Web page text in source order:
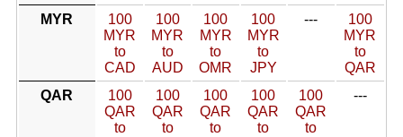
MYR
100
MYR
to
CAD
100
MYR
to
AUD
100
MYR
to
OMR
100
MYR
to
JPY
---
100
MYR
to
QAR
QAR
100
QAR
to
100
QAR
to
100
QAR
to
100
QAR
to
100
QAR
to
---